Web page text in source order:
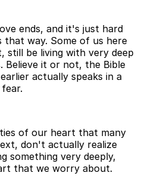
ends, and it's just hard
that way. Some of us here
still be living with very deep
Believe it or not, the Bible
actually speaks in a
of our heart that many
don't actually realize
something very deeply,
that we worry about.